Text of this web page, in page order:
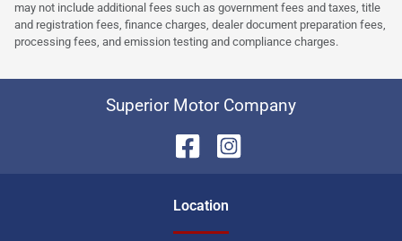
may not include additional fees such as government fees and taxes, title
and registration fees, finance charges, dealer document preparation fees,
processing fees, and emission testing and compliance charges.
Superior Motor Company
Location